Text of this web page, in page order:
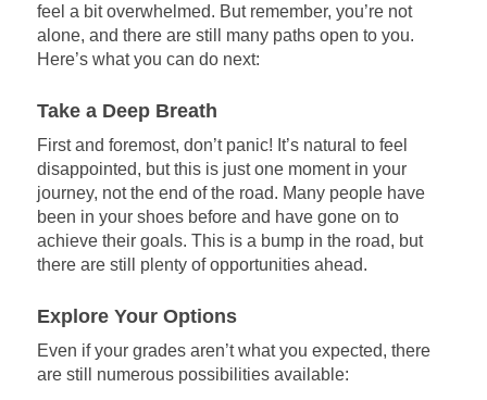
feel a bit overwhelmed. But remember, you’re not
alone, and there are still many paths open to you.
Here’s what you can do next:
Take a Deep Breath
First and foremost, don’t panic! It’s natural to feel
disappointed, but this is just one moment in your
journey, not the end of the road. Many people have
been in your shoes before and have gone on to
achieve their goals. This is a bump in the road, but
there are still plenty of opportunities ahead.
Explore Your Options
Even if your grades aren’t what you expected, there
are still numerous possibilities available: